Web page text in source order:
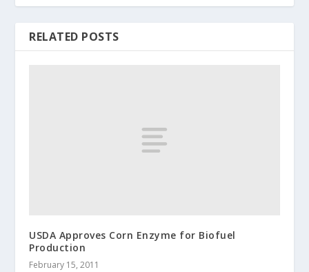
RELATED POSTS
USDA Approves Corn Enzyme for Biofuel
Production
February 15, 2011